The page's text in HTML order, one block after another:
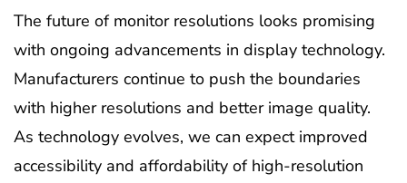
The future of monitor resolutions looks promising
with ongoing advancements in display technology.
Manufacturers continue to push the boundaries
with higher resolutions and better image quality.
As technology evolves, we can expect improved
accessibility and affordability of high-resolution